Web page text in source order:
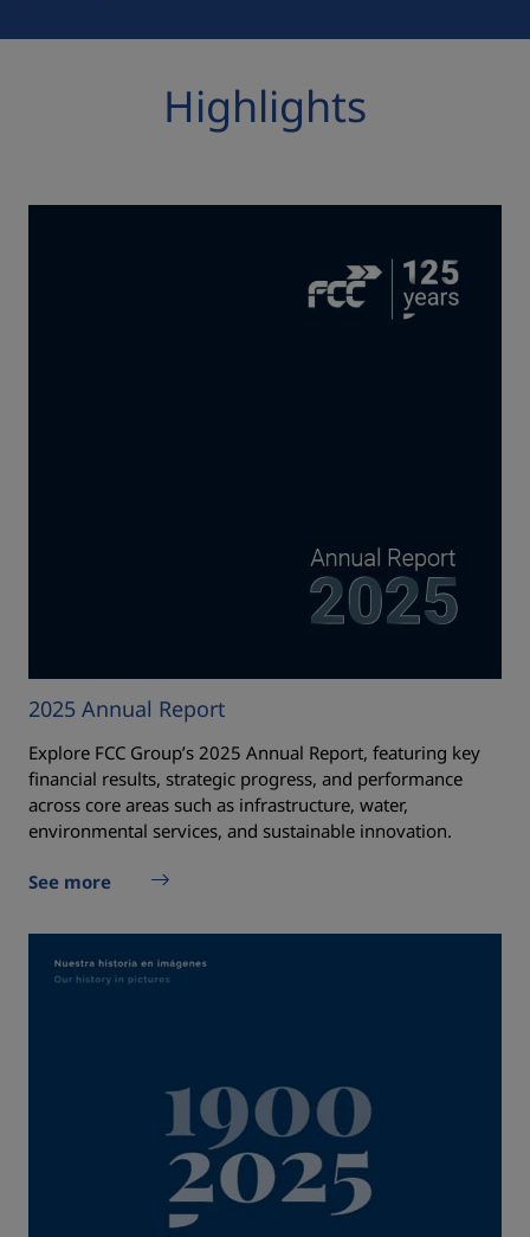
Highlights
2025 Annual Report
Explore FCC Group’s 2025 Annual Report, featuring key
financial results, strategic progress, and performance
across core areas such as infrastructure, water,
environmental services, and sustainable innovation.
See more